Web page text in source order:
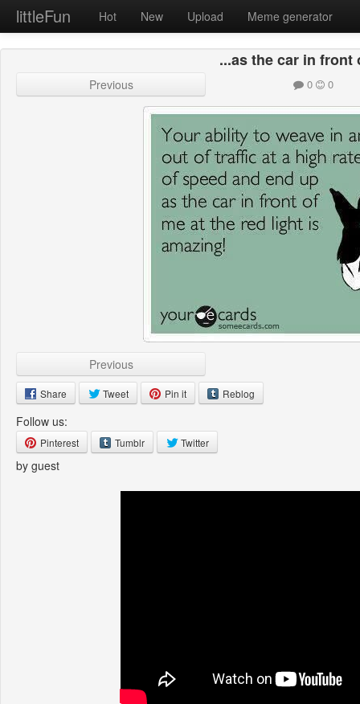
littleFun Hot New Upload Meme generator
...as the car in front
Previous 0 0
Previous
Share Tweet Pin it Reblog
Follow us:
Pinterest Tumblr Twitter
by guest